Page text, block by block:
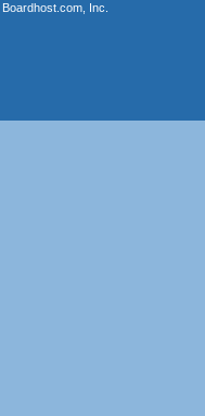
Boardhost.com, Inc.